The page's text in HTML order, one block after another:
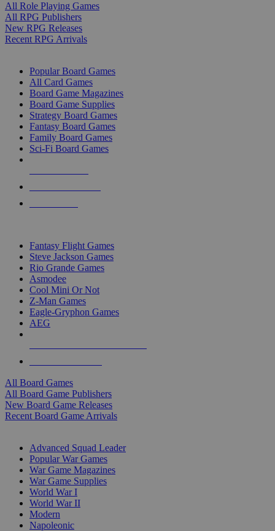
All Role Playing Games
All RPG Publishers
New RPG Releases
Recent RPG Arrivals
Popular Board Games
All Card Games
Board Game Magazines
Board Game Supplies
Strategy Board Games
Fantasy Board Games
Family Board Games
Sci-Fi Board Games
Fantasy Flight Games
Steve Jackson Games
Rio Grande Games
Asmodee
Cool Mini Or Not
Z-Man Games
Eagle-Gryphon Games
AEG
All Board Games
All Board Game Publishers
New Board Game Releases
Recent Board Game Arrivals
Advanced Squad Leader
Popular War Games
War Game Magazines
War Game Supplies
World War I
World War II
Modern
Napoleonic